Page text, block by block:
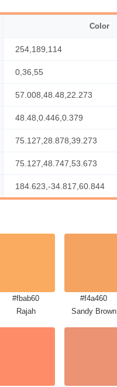
Color
254,189,114
0,36,55
57.008,48.48,22.273
48.48,0.446,0.379
75.127,28.878,39.273
75.127,48.747,53.673
184.623,-34.817,60.844
#fbab60
Rajah
#f4a460
Sandy Brown